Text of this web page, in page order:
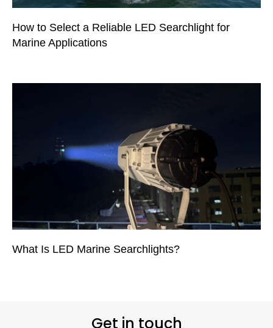
How to Select a Reliable LED Searchlight for
Marine Applications
What Is LED Marine Searchlights?
Get in touch